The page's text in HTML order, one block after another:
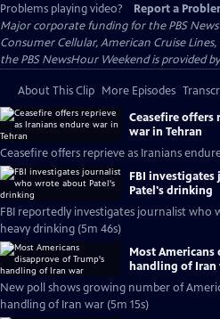
Problems playing video?
Report a
Major corporate funding for the PBS News
Consumer Cellular, American Cruise
the PBS NewsHour Weekend is provided
About This Clip More Episodes
Ceasefire offers
war in Tehran
Ceasefire offers reprieve as Iranians
FBI
Patel's drinking
FBI reportedly investigates journalist who
heavy drinking (5m 46s)
Most
handling of Iran
New poll shows growing number of
handling of Iran war (5m 15s)